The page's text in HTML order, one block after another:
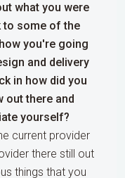
what you were
to some of the
you're going
and delivery
in how did you
out there and
yourself?
current provider
there still out
things that you